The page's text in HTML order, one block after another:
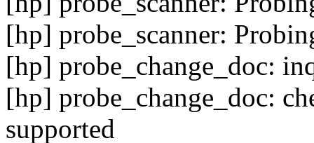
[hp] probe_scanner:
[hp] probe_change_doc:
[hp] probe_change_doc:
supported